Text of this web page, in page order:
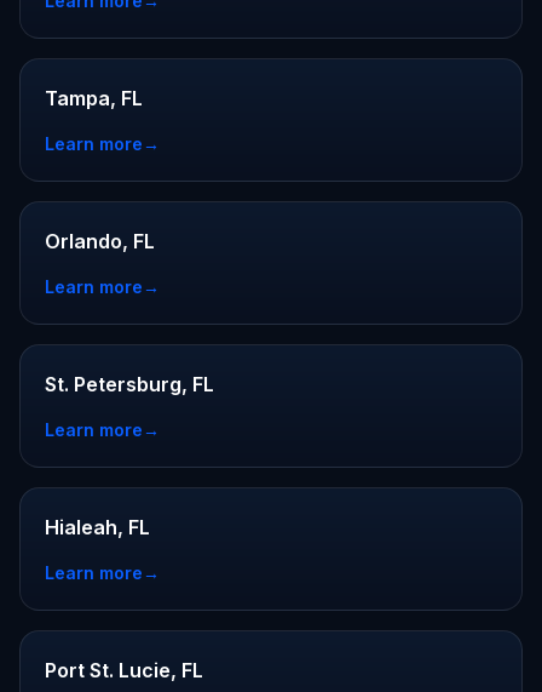
Tampa, FL
Learn more→
Orlando, FL
Learn more→
St. Petersburg, FL
Learn more→
Hialeah, FL
Learn more→
Port St. Lucie, FL